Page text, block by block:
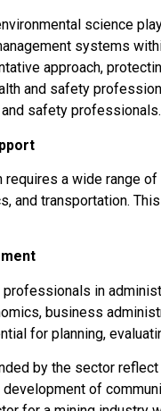
science
systems
approach,
and safety
safety professionals.
a wide range
and transportation.
professionals in
business
for planning,
by the sector
of